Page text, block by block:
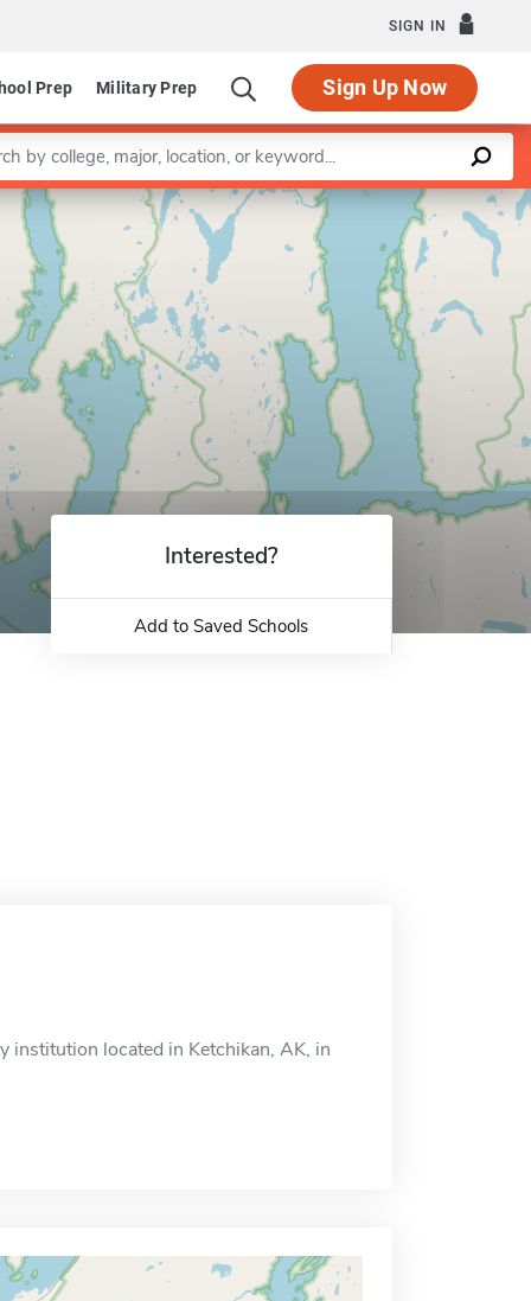
SIGN IN
Prep Military Prep Sign Up Now
Leaflet |©OpenStreetMapcontributors
Interested?
Add to Saved Schools
institution located in Ketchikan, AK, in